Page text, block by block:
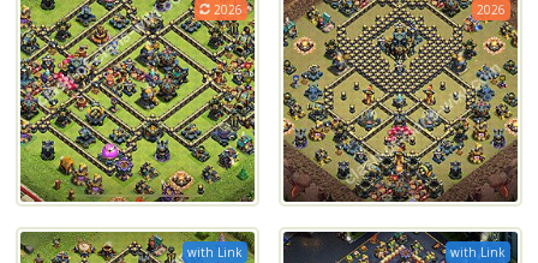
2026
2026
with Link
with Link